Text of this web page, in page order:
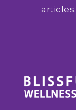
articles.